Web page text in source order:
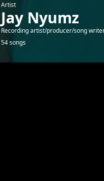
Artist
Jay Nyumz
Recording artist/producer/song
54 songs